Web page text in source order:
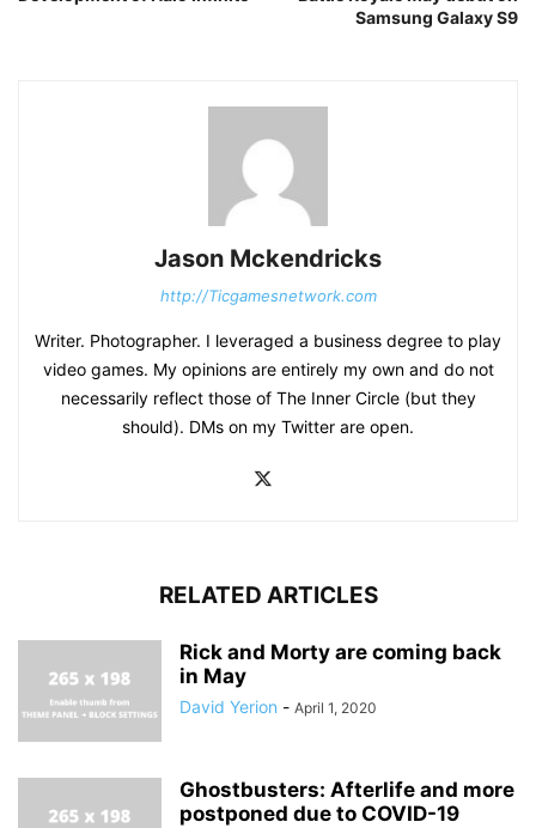
Samsung Galaxy S9
Jason Mckendricks
http://Ticgamesnetwork.com
Writer. Photographer. I leveraged a business degree to play
video games. My opinions are entirely my own and do not
necessarily reflect those of The Inner Circle (but they
should). DMs on my Twitter are open.
RELATED ARTICLES
Rick and Morty are coming back
in May
David Yerion - April 1, 2020
Ghostbusters: Afterlife and more
postponed due to COVID-19